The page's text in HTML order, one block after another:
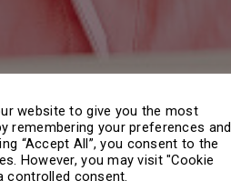
website to give you the most
remembering your preferences and
“Accept All”, you consent to the
However, you may visit "Cookie
controlled consent.